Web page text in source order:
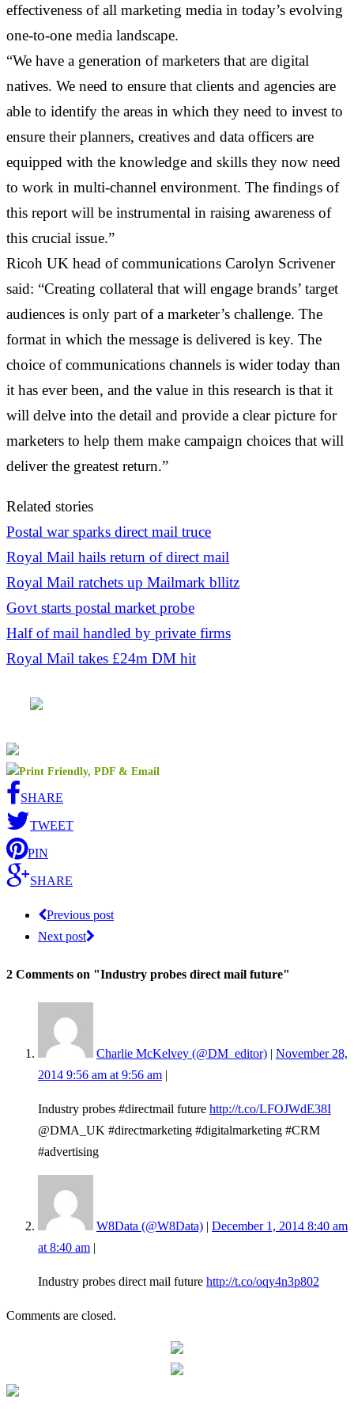
effectiveness of all marketing media in today’s evolving
one-to-one media landscape.
“We have a generation of marketers that are digital
natives. We need to ensure that clients and agencies are
able to identify the areas in which they need to invest to
ensure their planners, creatives and data officers are
equipped with the knowledge and skills they now need
to work in multi-channel environment. The findings of
this report will be instrumental in raising awareness of
this crucial issue.”
Ricoh UK head of communications Carolyn Scrivener
said: “Creating collateral that will engage brands’ target
audiences is only part of a marketer’s challenge. The
format in which the message is delivered is key. The
choice of communications channels is wider today than
it has ever been, and the value in this research is that it
will delve into the detail and provide a clear picture for
marketers to help them make campaign choices that will
deliver the greatest return.”
Related stories
Postal war sparks direct mail truce
Royal Mail hails return of direct mail
Royal Mail ratchets up Mailmark bllitz
Govt starts postal market probe
Half of mail handled by private firms
Royal Mail takes £24m DM hit
SHARE
TWEET
PIN
SHARE
Previous post
Next post
2 Comments on "Industry probes direct mail future"
Charlie McKelvey (@DM_editor) | November 28,
2014 9:56 am at 9:56 am |
Industry probes #directmail future http://t.co/LFOJWdE38I
@DMA_UK #directmarketing #digitalmarketing #CRM
#advertising
W8Data (@W8Data) | December 1, 2014 8:40 am
at 8:40 am |
Industry probes direct mail future http://t.co/oqy4n3p802
Comments are closed.